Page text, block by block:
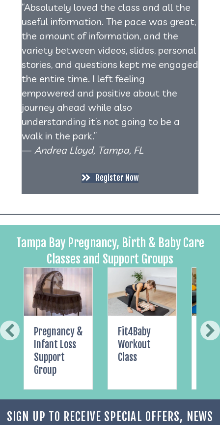
“Absolutely loved the class and all the
useful information. The pace was great,
the amount of information, and the
variety between videos, slides, personal
stories, and questions kept me engaged
the entire time. I left feeling
empowered and positive about the
journey ahead while also
understanding it’s not going to be a
walk in the park.”
— Andrea Lloyd, Tampa, FL
Register Now
Tampa Bay Pregnancy, Birth & Baby Care
Classes and Support Groups
Pregnancy &
Infant Loss
Support
Group
Fit4Baby
Workout
Class
Yoga
SIGN UP TO RECEIVE SPECIAL OFFERS, NEWS